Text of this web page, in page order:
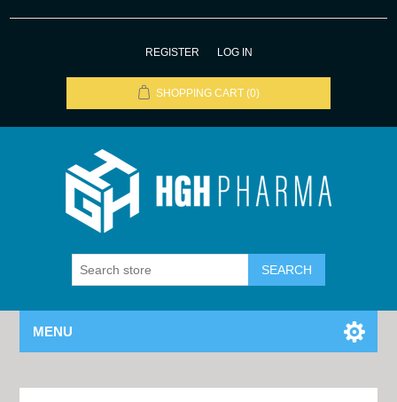
REGISTER LOG IN
SHOPPING CART (0)
MENU